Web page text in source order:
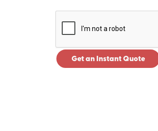
Get an Instant Quote